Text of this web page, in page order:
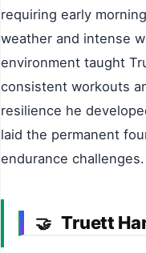
requiring early
weather and intense
environment taught
consistent workouts
resilience he
laid the permanent
endurance challenges.
🤝 Truett